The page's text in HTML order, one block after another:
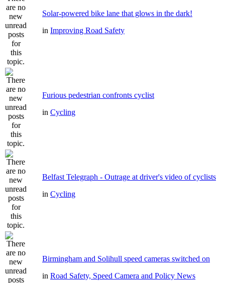
Solar-powered bike lane that glows in the dark!
in Improving Road Safety
Furious pedestrian confronts cyclist
in Cycling
Belfast Telegraph - Outrage at driver's video of cyclists
in Cycling
Birmingham and Solihull speed cameras switched on
in Road Safety, Speed Camera and Policy News